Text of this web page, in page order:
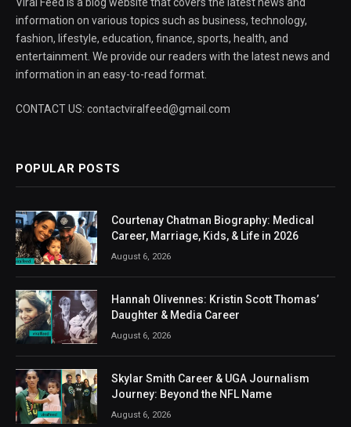
information on various topics such as business, technology,
fashion, lifestyle, education, finance, sports, health, and
entertainment. We provide our readers with the latest news and
information in an easy-to-read format.
CONTACT US: contactviralfeed@gmail.com
POPULAR POSTS
Courtenay Chatman Biography: Medical
Career, Marriage, Kids, & Life in 2026
August 6, 2026
Hannah Olivennes: Kristin Scott Thomas’
Daughter & Media Career
August 6, 2026
Skylar Smith Career & UGA Journalism
Journey: Beyond the NFL Name
August 6, 2026